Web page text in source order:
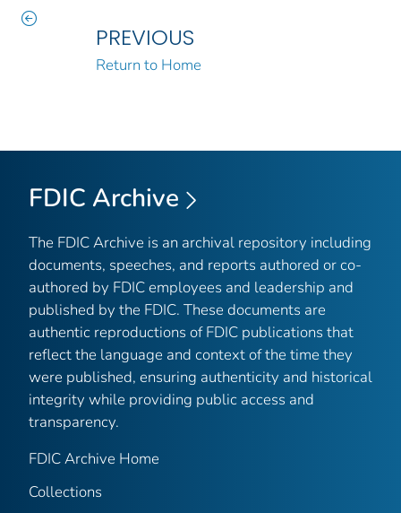
PREVIOUS
Return to Home
FDIC Archive
The FDIC Archive is an archival repository including
documents, speeches, and reports authored or co-
authored by FDIC employees and leadership and
published by the FDIC. These documents are
authentic reproductions of FDIC publications that
reflect the language and context of the time they
were published, ensuring authenticity and historical
integrity while providing public access and
transparency.
FDIC Archive Home
Collections